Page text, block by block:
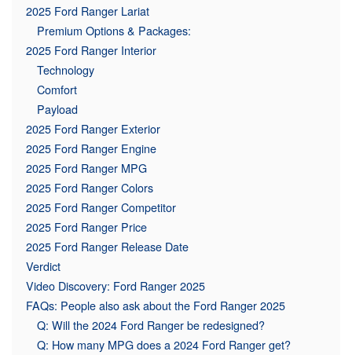
2025 Ford Ranger Lariat
Premium Options & Packages:
2025 Ford Ranger Interior
Technology
Comfort
Payload
2025 Ford Ranger Exterior
2025 Ford Ranger Engine
2025 Ford Ranger MPG
2025 Ford Ranger Colors
2025 Ford Ranger Competitor
2025 Ford Ranger Price
2025 Ford Ranger Release Date
Verdict
Video Discovery: Ford Ranger 2025
FAQs: People also ask about the Ford Ranger 2025
Q: Will the 2024 Ford Ranger be redesigned?
Q: How many MPG does a 2024 Ford Ranger get?